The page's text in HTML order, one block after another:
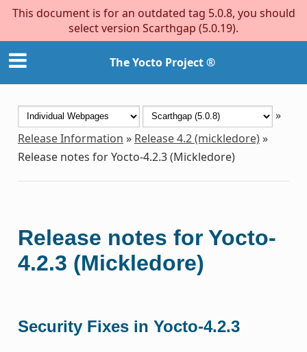
This document is for an outdated tag 5.0.8, you should
select version Scarthgap (5.0.19).
The Yocto Project ®
»
Release Information » Release 4.2 (mickledore)»
Release notes for Yocto-4.2.3 (Mickledore)
Release notes for Yocto-
4.2.3 (Mickledore)
Security Fixes in Yocto-4.2.3